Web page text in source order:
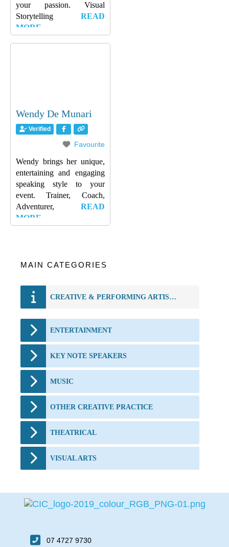
your passion. Visual
Storytelling READ
MORE…
Wendy De Munari
Verified
Favourite
Wendy brings her unique,
entertaining and engaging
speaking style to your
event. Trainer, Coach,
Adventurer, READ
MORE…
MAIN CATEGORIES
CREATIVE & PERFORMING ARTISTS REGISTRY
ENTERTAINMENT
KEY NOTE SPEAKERS
MUSIC
OTHER CREATIVE PRACTICE
THEATRICAL
VISUAL ARTS
07 4727 9730